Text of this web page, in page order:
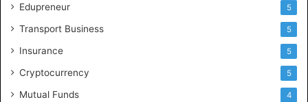
P
d
h
Edupreneur 5
Transport Business 5
Insurance 5
Cryptocurrency 5
Mutual Funds 4